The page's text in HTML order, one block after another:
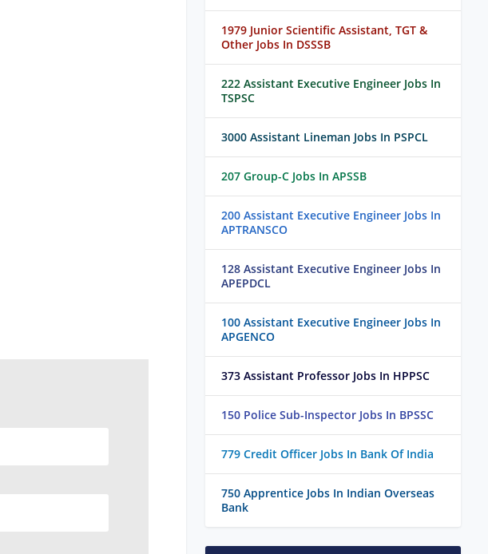
1979 Junior Scientific Assistant, TGT &
Other Jobs In DSSSB
222 Assistant Executive Engineer Jobs In
TSPSC
3000 Assistant Lineman Jobs In PSPCL
207 Group-C Jobs In APSSB
200 Assistant Executive Engineer Jobs In
APTRANSCO
128 Assistant Executive Engineer Jobs In
APEPDCL
100 Assistant Executive Engineer Jobs In
APGENCO
373 Assistant Professor Jobs In HPPSC
150 Police Sub-Inspector Jobs In BPSSC
779 Credit Officer Jobs In Bank Of India
750 Apprentice Jobs In Indian Overseas
Bank